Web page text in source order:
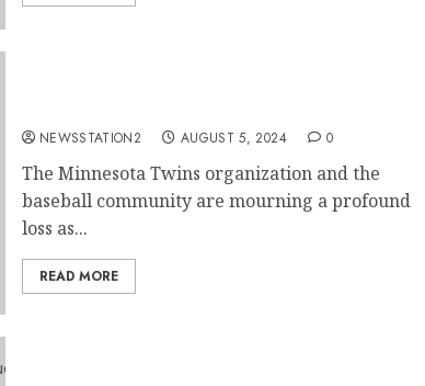
NEWSSTATION2 AUGUST 5, 2024 0
The Minnesota Twins organization and the
baseball community are mourning a profound
loss as...
READ MORE